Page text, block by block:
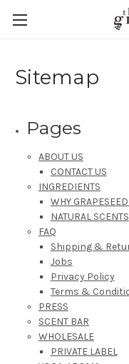
Sitemap
Pages
ABOUT US
CONTACT US
INGREDIENTS
WHY
NATURAL SCENTS
FAQ
Shipping &
Jobs
Privacy Policy
Terms &
PRESS
SCENT BAR
WHOLESALE
PRIVATE LABEL